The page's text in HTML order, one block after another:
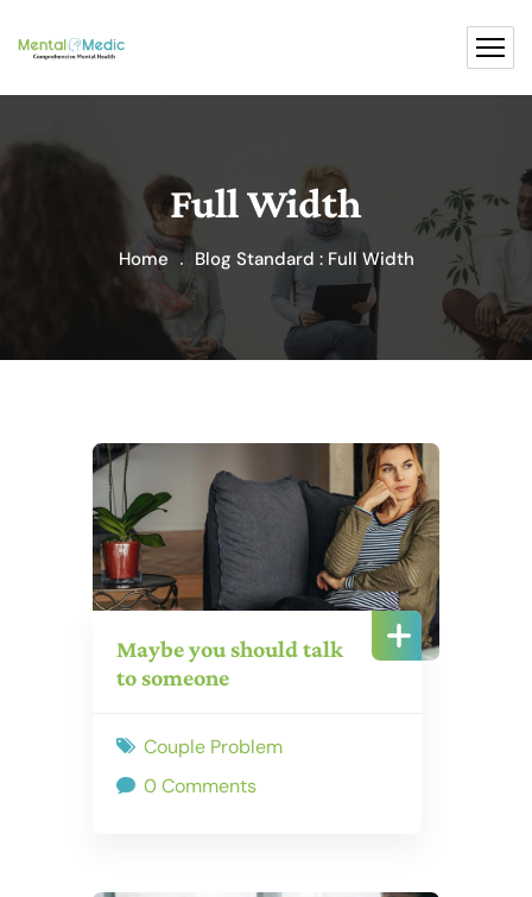
Full Width
Home Blog Standard : Full Width
Maybe you should talk
to someone
Couple Problem
0 Comments